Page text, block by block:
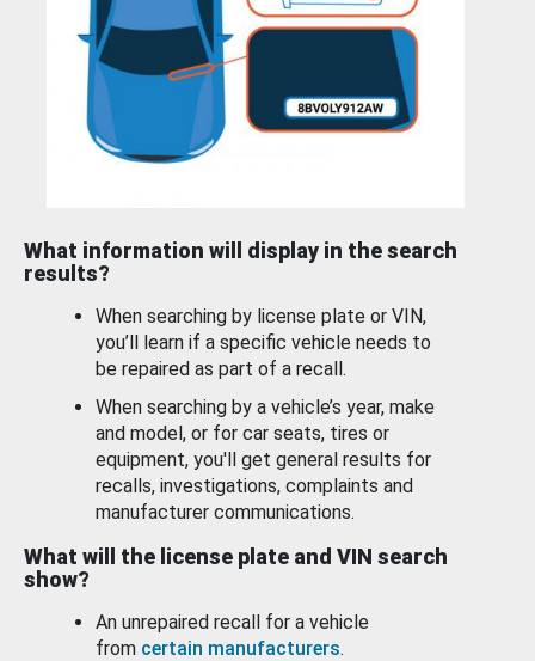
What information will display in the search
results?
When searching by license plate or VIN,
you’ll learn if a specific vehicle needs to
be repaired as part of a recall.
When searching by a vehicle’s year, make
and model, or for car seats, tires or
equipment, you'll get general results for
recalls, investigations, complaints and
manufacturer communications.
What will the license plate and VIN search
show?
An unrepaired recall for a vehicle
from certain manufacturers.